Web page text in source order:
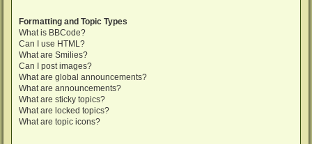
Formatting and Topic Types
What is BBCode?
Can I use HTML?
What are Smilies?
Can I post images?
What are global announcements?
What are announcements?
What are sticky topics?
What are locked topics?
What are topic icons?